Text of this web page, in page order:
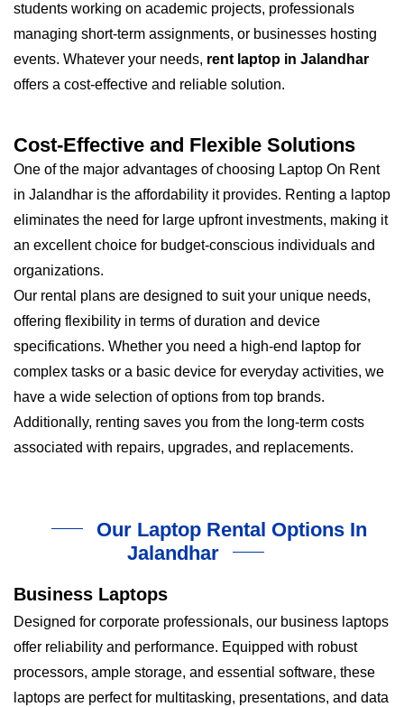
students working on academic projects, professionals
managing short-term assignments, or businesses hosting
events. Whatever your needs, rent laptop in Jalandhar
offers a cost-effective and reliable solution.
Cost-Effective and Flexible Solutions
One of the major advantages of choosing Laptop On Rent
in Jalandhar is the affordability it provides. Renting a laptop
eliminates the need for large upfront investments, making it
an excellent choice for budget-conscious individuals and
organizations.
Our rental plans are designed to suit your unique needs,
offering flexibility in terms of duration and device
specifications. Whether you need a high-end laptop for
complex tasks or a basic device for everyday activities, we
have a wide selection of options from top brands.
Additionally, renting saves you from the long-term costs
associated with repairs, upgrades, and replacements.
Our Laptop Rental Options In
Jalandhar
Business Laptops
Designed for corporate professionals, our business laptops
offer reliability and performance. Equipped with robust
processors, ample storage, and essential software, these
laptops are perfect for multitasking, presentations, and data